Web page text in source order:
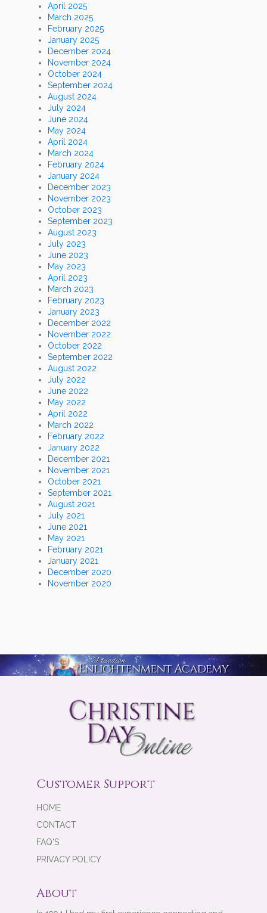
April 2025
March 2025
February 2025
January 2025
December 2024
November 2024
October 2024
September 2024
August 2024
July 2024
June 2024
May 2024
April 2024
March 2024
February 2024
January 2024
December 2023
November 2023
October 2023
September 2023
August 2023
July 2023
June 2023
May 2023
April 2023
March 2023
February 2023
January 2023
December 2022
November 2022
October 2022
September 2022
August 2022
July 2022
June 2022
May 2022
April 2022
March 2022
February 2022
January 2022
December 2021
November 2021
October 2021
September 2021
August 2021
July 2021
June 2021
May 2021
February 2021
January 2021
December 2020
November 2020
Customer Support
HOME
CONTACT
FAQ'S
PRIVACY POLICY
About